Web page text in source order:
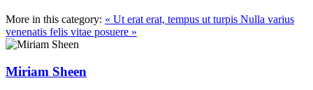
More in this category: « Ut erat erat, tempus ut turpis Nulla varius
venenatis felis vitae posuere »
Miriam Sheen